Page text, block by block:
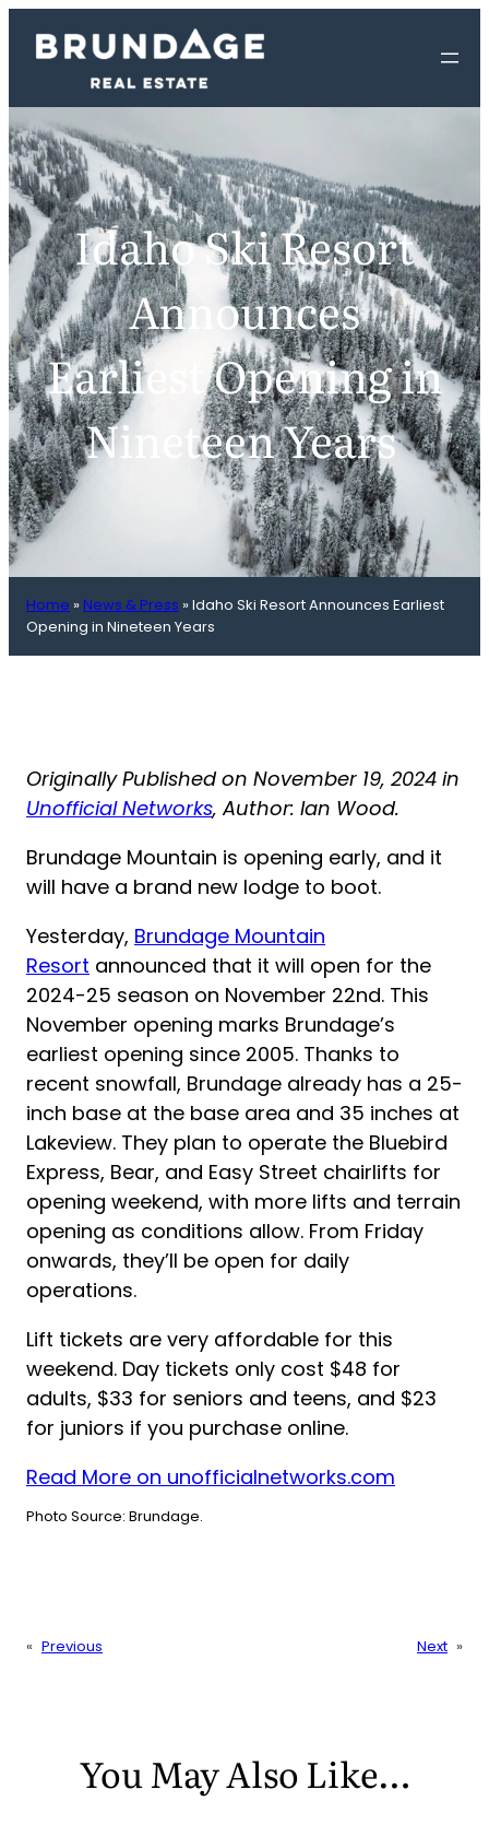
Idaho Ski Resort
Announces
Earliest Opening in
Nineteen Years
Home »News & Press »Idaho Ski Resort Announces Earliest
Opening in Nineteen Years
Originally Published on November 19, 2024 in
Unofficial Networks, Author: Ian Wood.
Brundage Mountain is opening early, and it
will have a brand new lodge to boot.
Yesterday, Brundage Mountain
Resort announced that it will open for the
2024-25 season on November 22nd. This
November opening marks Brundage’s
earliest opening since 2005. Thanks to
recent snowfall, Brundage already has a 25-
inch base at the base area and 35 inches at
Lakeview. They plan to operate the Bluebird
Express, Bear, and Easy Street chairlifts for
opening weekend, with more lifts and terrain
opening as conditions allow. From Friday
onwards, they’ll be open for daily
operations.
Lift tickets are very affordable for this
weekend. Day tickets only cost $48 for
adults, $33 for seniors and teens, and $23
for juniors if you purchase online.
Read More on unofficialnetworks.com
Photo Source: Brundage.
« Previous Next »
You May Also Like…